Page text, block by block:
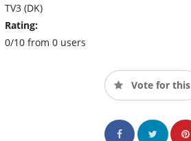
TV3 (DK)
Rating:
0/10 from 0 users
Vote for this